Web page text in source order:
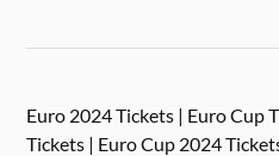
Euro 2024 Tickets | Euro Cup
Tickets | Euro Cup 2024